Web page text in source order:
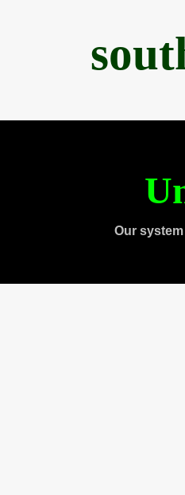
Our